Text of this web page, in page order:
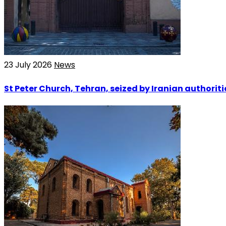
23 July 2026 News
St Peter Church, Tehran, seized by Iranian